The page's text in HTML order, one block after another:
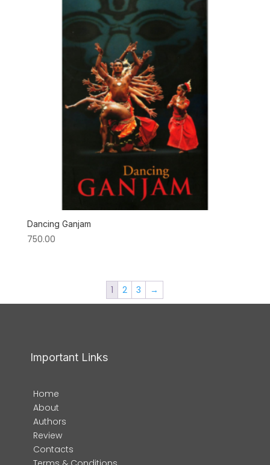
Dancing Ganjam
750.00
1 2 3 →
Important Links
Home
About
Authors
Review
Contacts